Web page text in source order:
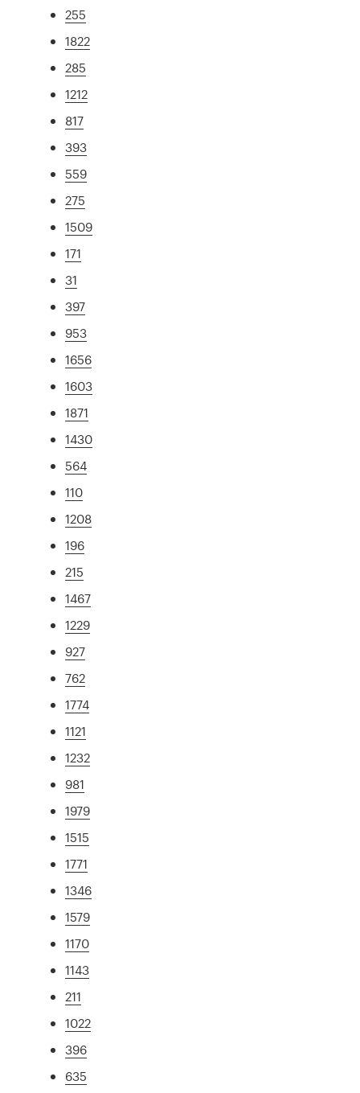
255
1822
285
1212
817
393
559
275
1509
171
31
397
953
1656
1603
1871
1430
564
110
1208
196
215
1467
1229
927
762
1774
1121
1232
981
1979
1515
1771
1346
1579
1170
1143
211
1022
396
635